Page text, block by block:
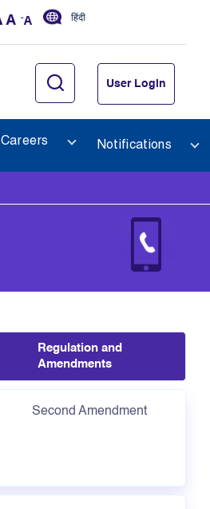
हिंदी
User Login
Careers Notifications
Regulation and
Amendments
Second Amendment